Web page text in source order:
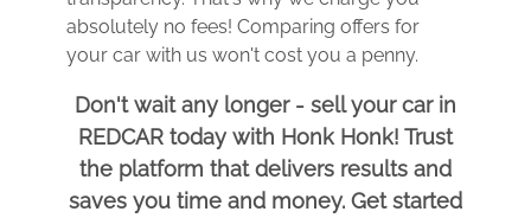
absolutely no fees! Comparing offers for
your car with us won't cost you a penny.
Don't wait any longer - sell your car in
REDCAR today with Honk Honk! Trust
the platform that delivers results and
saves you time and money. Get started